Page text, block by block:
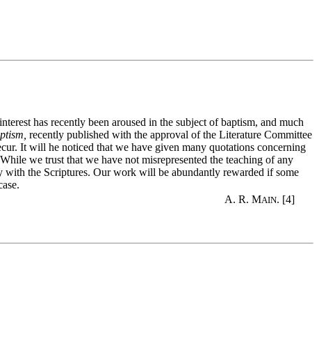
has recently been aroused in the subject of baptism, and much
recently published with the approval of the Literature Committee
It will he noticed that we have given many quotations concerning
we trust that we have not misrepresented the teaching of any
the Scriptures. Our work will be abundantly rewarded if some
A. R. MAIN. [4]